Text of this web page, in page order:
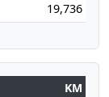
19,736
KM